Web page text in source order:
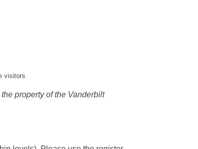
visitors.
property of the Vanderbilt